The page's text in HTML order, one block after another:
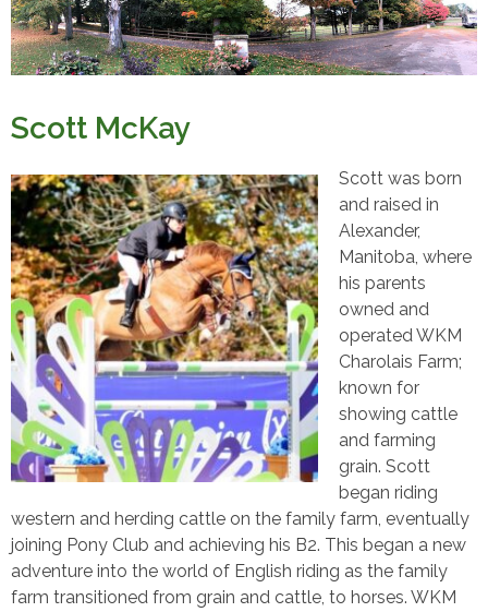
Scott McKay
Scott was born
and raised in
Alexander,
Manitoba, where
his parents
owned and
operated WKM
Charolais Farm;
known for
showing cattle
and farming
grain. Scott
began riding
western and herding cattle on the family farm, eventually
joining Pony Club and achieving his B2. This began a new
adventure into the world of English riding as the family
farm transitioned from grain and cattle, to horses. WKM